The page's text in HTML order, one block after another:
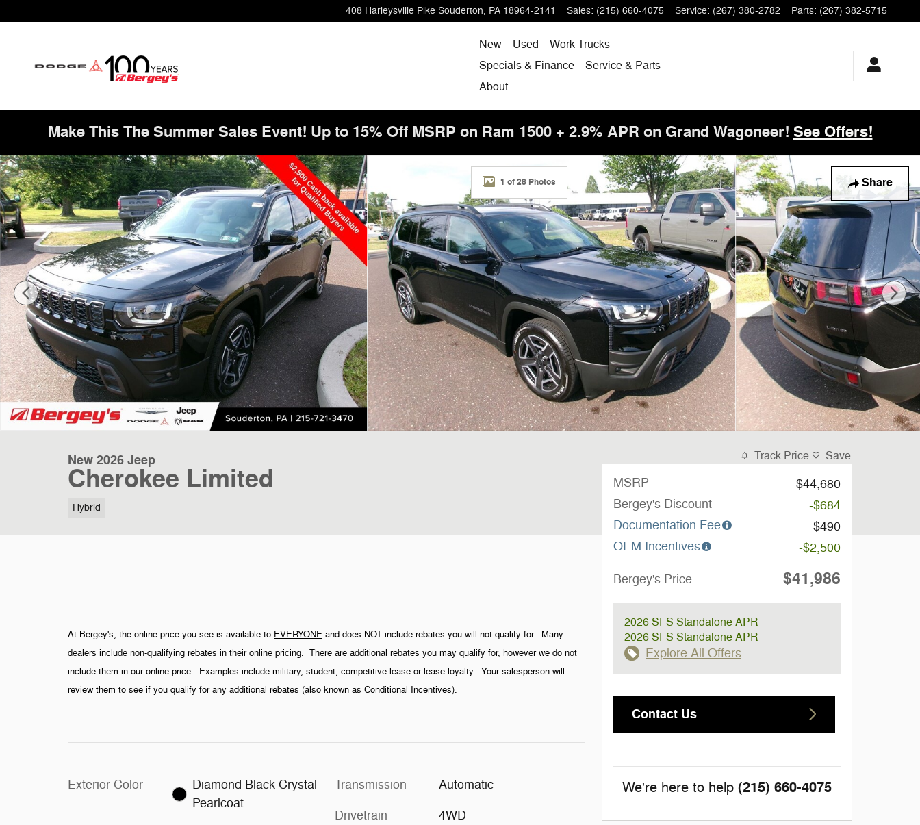
408 Harleysville Pike Souderton, PA 18964-2141 Sales: (215) 660-4075 Service: (267) 380-2782 Parts: (267) 382-5715
New Used
Work Trucks
Specials & Finance
Service & Parts
About
Make This The Summer Sales Event! Up to 15% Off MSRP on Ram 1500 + 2.9% APR on Grand Wagoneer! See Offers!
Share
New 2026 Jeep Cherokee Limited Sport Utility Photo 1 of 28
1 of 28 Photos
New 2026 Jeep
Cherokee Limited
Hybrid
At Bergey's, the online price you see is available to EVERYONE and does NOT include rebates you will not qualify for. Many
dealers include non-qualifying rebates in their online pricing. There are additional rebates you may qualify for, however we do not
include them in our online price. Examples include military, student, competitive lease or lease loyalty. Your salesperson will
review them to see if you qualify for any additional rebates (also known as Conditional Incentives).
Exterior Color
Diamond Black Crystal
Pearlcoat
Transmission Automatic
Drivetrain 4WD
Track Price Save
MSRP
$44,680
Bergey's Discount
-$684
Documentation Fee
$490
OEM Incentives
-$2,500
Bergey's Price $41,986
2026 SFS Standalone APR
2026 SFS Standalone APR
Explore All Offers
Contact Us
We're here to help (215) 660-4075